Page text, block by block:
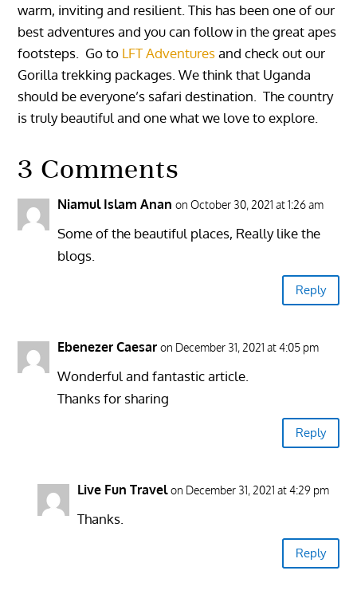
warm, inviting and resilient. This has been one of our
best adventures and you can follow in the great apes
footsteps. Go to LFT Adventuresand check out our
Gorilla trekking packages. We think that Uganda
should be everyone’s safari destination. The country
is truly beautiful and one what we love to explore.
3 Comments
Niamul Islam Anan on October 30, 2021 at 1:26 am
Some of the beautiful places, Really like the
blogs.
Reply
Ebenezer Caesar on December 31, 2021 at 4:05 pm
Wonderful and fantastic article.
Thanks for sharing
Reply
Live Fun Travel on December 31, 2021 at 4:29 pm
Thanks.
Reply